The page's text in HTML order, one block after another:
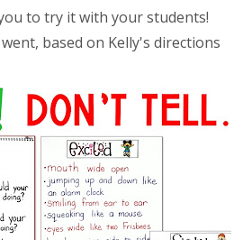
to try it with your students!
based on Kelly's directions